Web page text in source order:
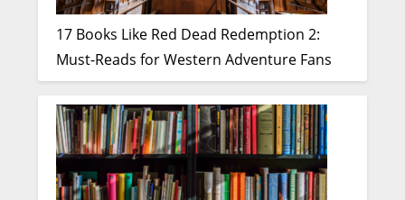
17 Books Like Red Dead Redemption 2:
Must-Reads for Western Adventure Fans